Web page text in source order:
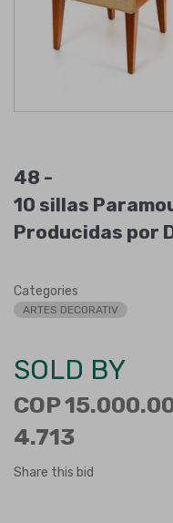
48 -
10 sillas
Producidas por
Categories
ARTES DECORATIV
SOLD BY
COP
4.713
Share this bid